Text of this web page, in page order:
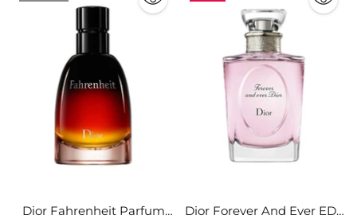
Dior Fahrenheit Parfum
Dior Forever And Ever EDT